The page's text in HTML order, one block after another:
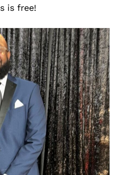
is free!